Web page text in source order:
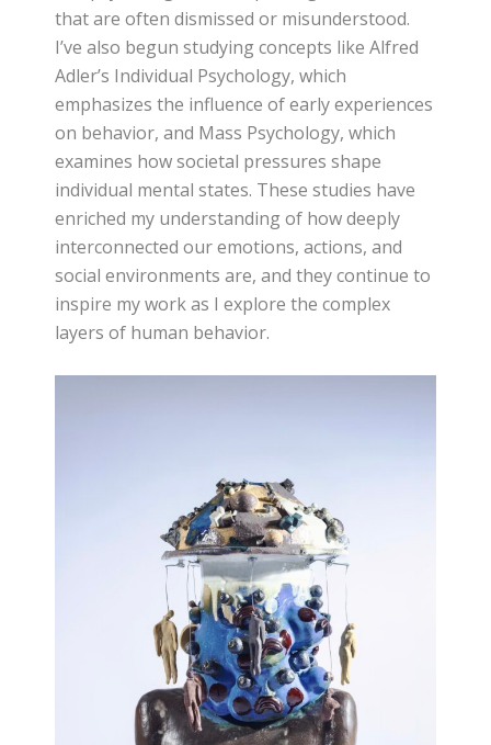
that are often dismissed or misunderstood.
I’ve also begun studying concepts like Alfred
Adler’s Individual Psychology, which
emphasizes the influence of early experiences
on behavior, and Mass Psychology, which
examines how societal pressures shape
individual mental states. These studies have
enriched my understanding of how deeply
interconnected our emotions, actions, and
social environments are, and they continue to
inspire my work as I explore the complex
layers of human behavior.